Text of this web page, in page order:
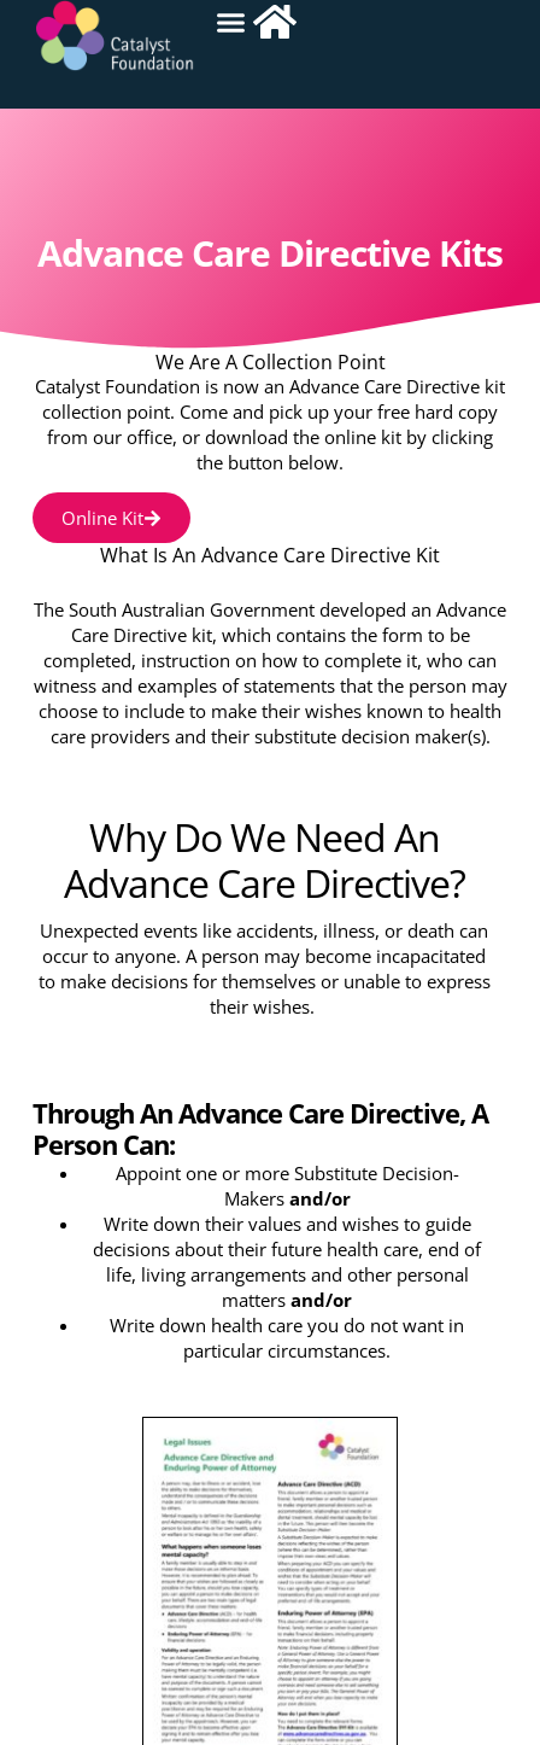
Advance Care Directive Kits
We Are A Collection Point
Catalyst Foundation is now an Advance Care Directive kit
collection point. Come and pick up your free hard copy
from our office, or download the online kit by clicking
the button below.
Online Kit
What Is An Advance Care Directive Kit
The South Australian Government developed an Advance
Care Directive kit, which contains the form to be
completed, instruction on how to complete it, who can
witness and examples of statements that the person may
choose to include to make their wishes known to health
care providers and their substitute decision maker(s).
Why Do We Need An
Advance Care Directive?
Unexpected events like accidents, illness, or death can
occur to anyone. A person may become incapacitated
to make decisions for themselves or unable to express
their wishes.
Through An Advance Care Directive, A
Person Can:
Appoint one or more Substitute Decision-
Makers and/or
Write down their values and wishes to guide
decisions about their future health care, end of
life, living arrangements and other personal
mattersand/or
Write down health care you do not want in
particular circumstances.